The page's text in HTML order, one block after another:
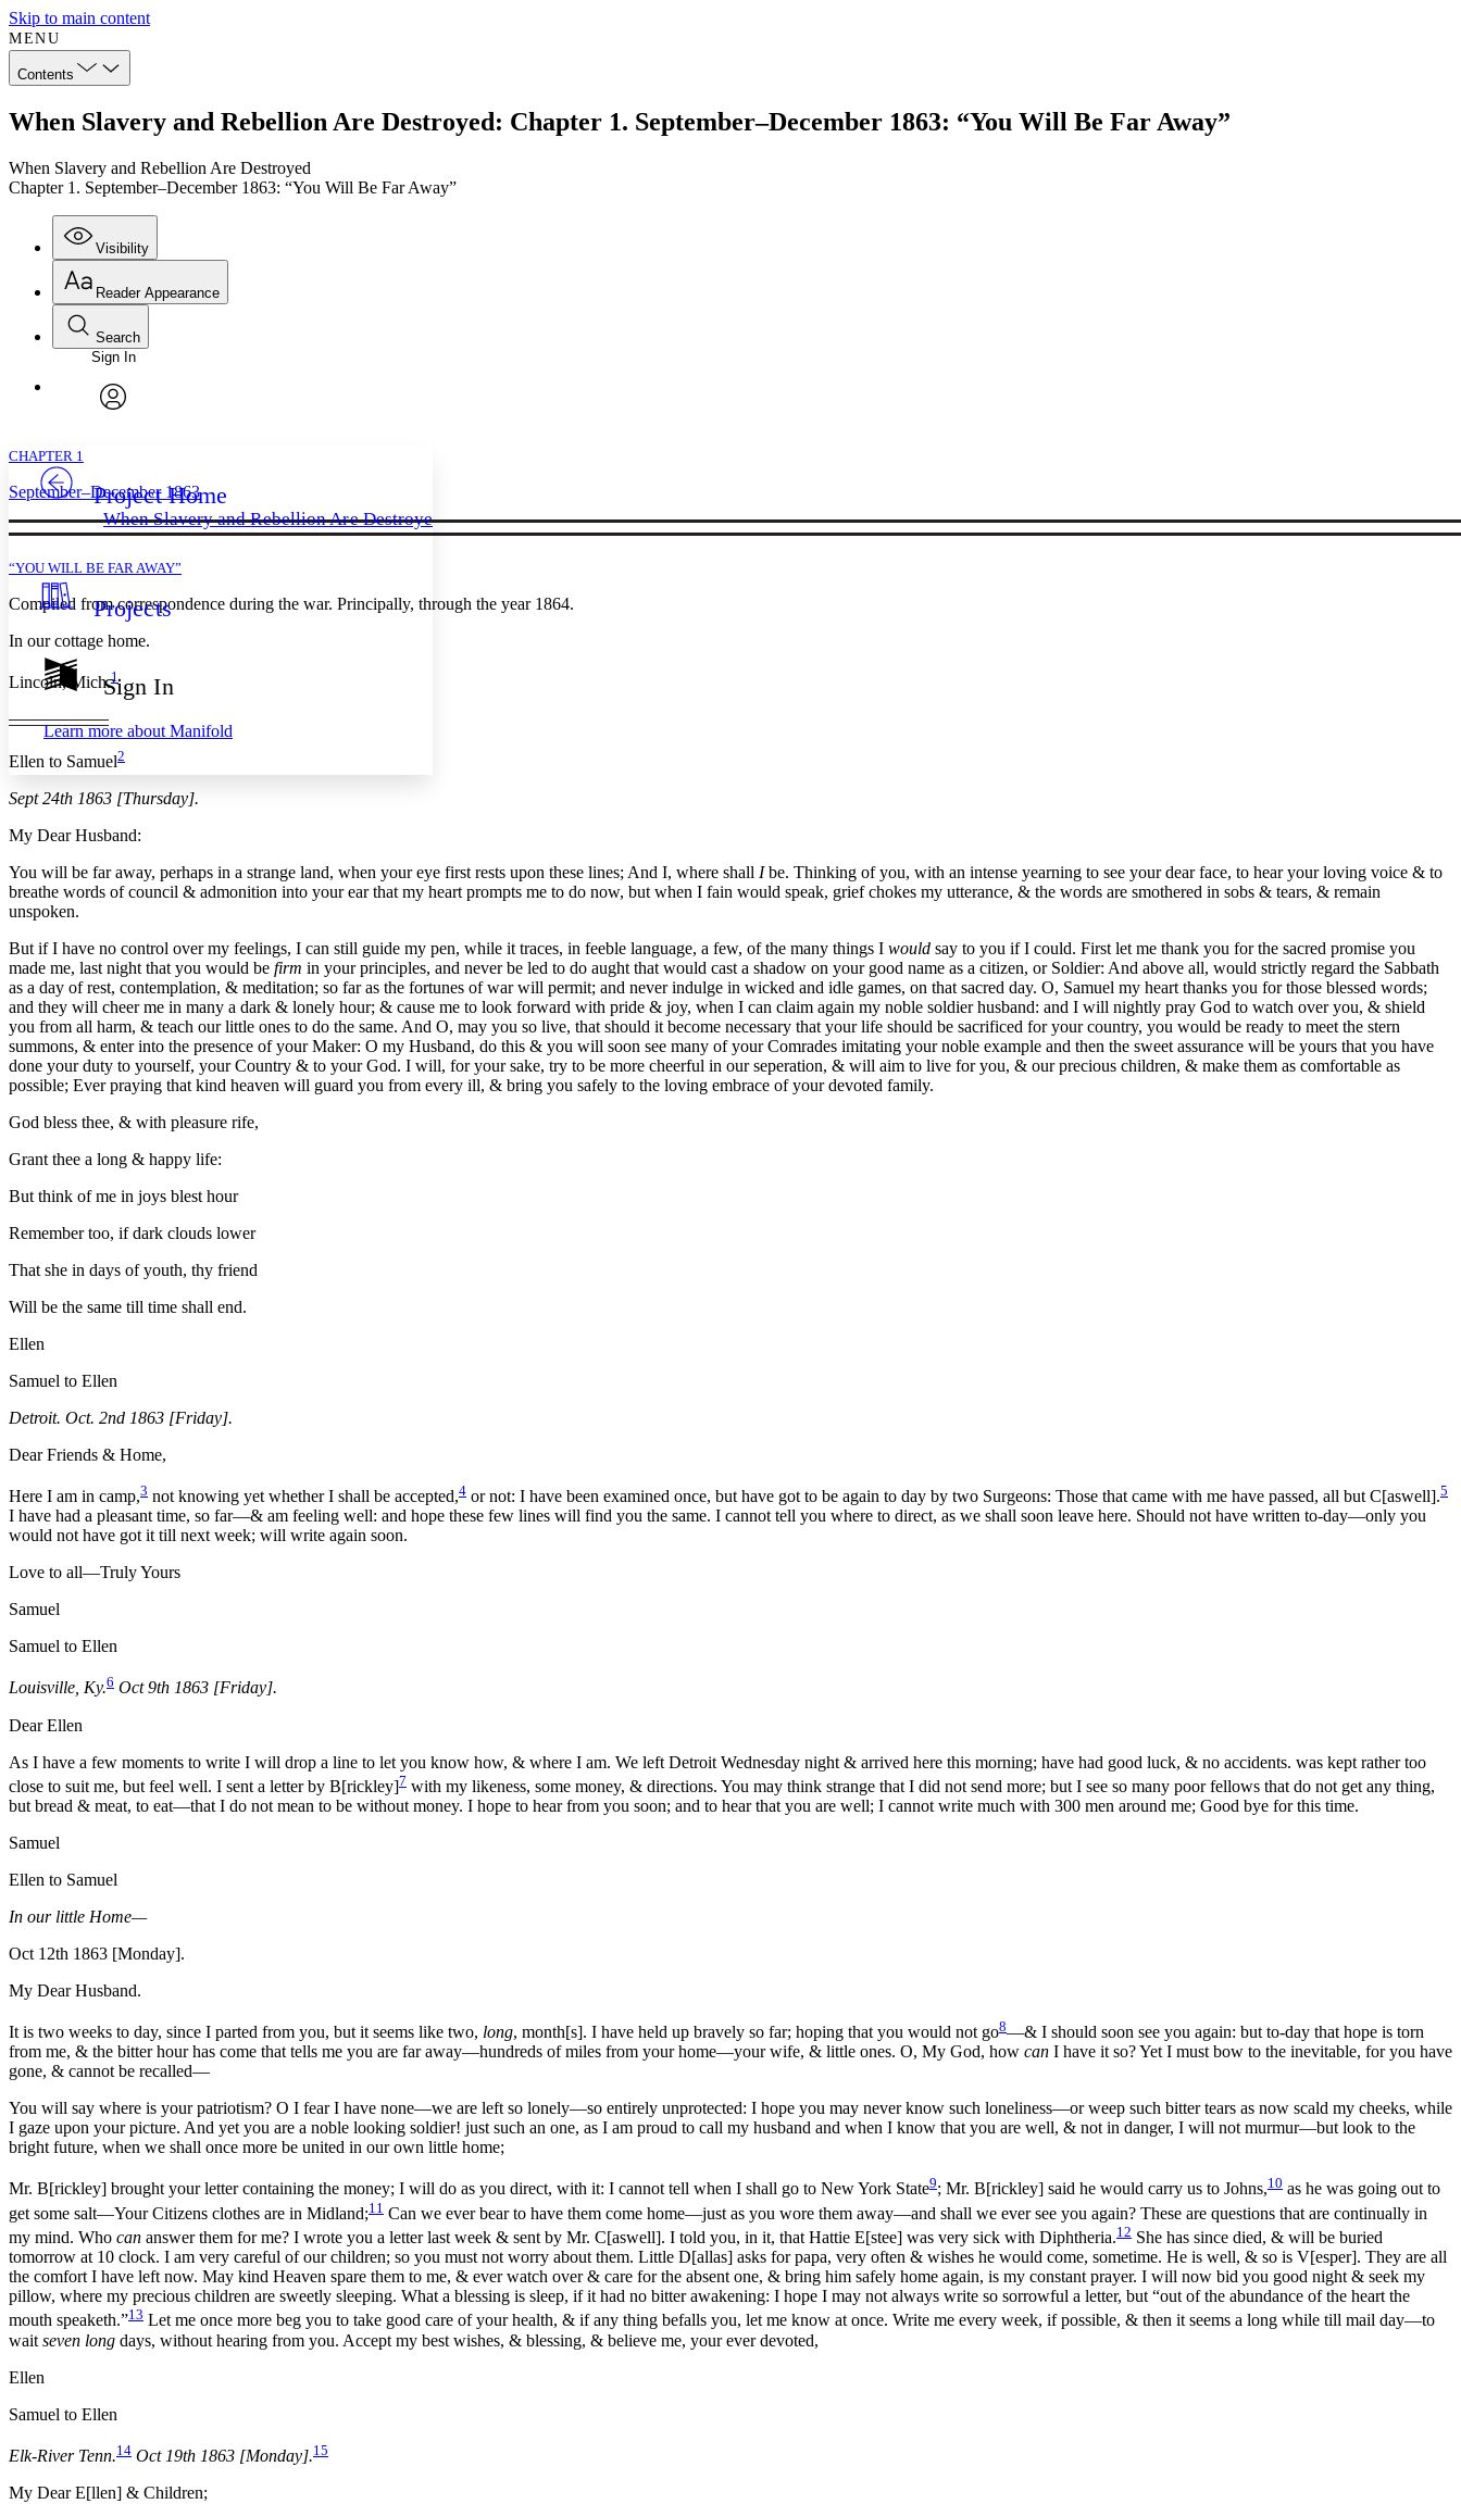
Skip to main content
MENU
Contents
When Slavery and Rebellion Are Destroyed: Chapter 1. September–December 1863: “You Will Be Far Away”
When Slavery and Rebellion Are Destroyed
Chapter 1. September–December 1863: “You Will Be Far Away”
Visibility
Annotations
Others
Resources
Show all
Reader Appearance
Font
Font style
Decrease font size
Decrease font size Increase font size
Color Scheme
Light
Annotation contrast
abc
abc High
Margins
Increase text margins Decrease text margins
Reset to Defaults
Search
Enter search criteria
Search within:
Sign In
Project Home
When Slavery and Rebellion Are Destroyed
Projects
Sign In
Learn more about Manifold
CHAPTER 1
September–December 1863
“YOU WILL BE FAR AWAY”
Compiled from correspondence during the war. Principally, through the year 1864.
In our cottage home.
Lincoln, Mich.1
Ellen to Samuel2
Sept 24th 1863 [Thursday].
My Dear Husband:
You will be far away, perhaps in a strange land, when your eye first rests upon these lines; And I, where shall Ibe. Thinking of you, with an intense yearning to see your dear face, to hear your loving voice & to
breathe words of council & admonition into your ear that my heart prompts me to do now, but when I fain would speak, grief chokes my utterance, & the words are smothered in sobs & tears, & remain
unspoken.
But if I have no control over my feelings, I can still guide my pen, while it traces, in feeble language, a few, of the many things I would say to you if I could. First let me thank you for the sacred promise you
made me, last night that you would be firm in your principles, and never be led to do aught that would cast a shadow on your good name as a citizen, or Soldier: And above all, would strictly regard the Sabbath
as a day of rest, contemplation, & meditation; so far as the fortunes of war will permit; and never indulge in wicked and idle games, on that sacred day. O, Samuel my heart thanks you for those blessed words;
and they will cheer me in many a dark & lonely hour; & cause me to look forward with pride & joy, when I can claim again my noble soldier husband: and I will nightly pray God to watch over you, & shield
you from all harm, & teach our little ones to do the same. And O, may you so live, that should it become necessary that your life should be sacrificed for your country, you would be ready to meet the stern
summons, & enter into the presence of your Maker: O my Husband, do this & you will soon see many of your Comrades imitating your noble example and then the sweet assurance will be yours that you have
done your duty to yourself, your Country & to your God. I will, for your sake, try to be more cheerful in our seperation, & will aim to live for you, & our precious children, & make them as comfortable as
possible; Ever praying that kind heaven will guard you from every ill, & bring you safely to the loving embrace of your devoted family.
God bless thee, & with pleasure rife,
Grant thee a long & happy life:
But think of me in joys blest hour
Remember too, if dark clouds lower
That she in days of youth, thy friend
Will be the same till time shall end.
Ellen
Samuel to Ellen
Detroit. Oct. 2nd 1863 [Friday].
Dear Friends & Home,
Here I am in camp,3 not knowing yet whether I shall be accepted,4 or not: I have been examined once, but have got to be again to day by two Surgeons: Those that came with me have passed, all but C[aswell].5
I have had a pleasant time, so far—& am feeling well: and hope these few lines will find you the same. I cannot tell you where to direct, as we shall soon leave here. Should not have written to-day—only you
would not have got it till next week; will write again soon.
Love to all—Truly Yours
Samuel
Samuel to Ellen
Louisville, Ky.6 Oct 9th 1863 [Friday].
Dear Ellen
As I have a few moments to write I will drop a line to let you know how, & where I am. We left Detroit Wednesday night & arrived here this morning; have had good luck, & no accidents. was kept rather too
close to suit me, but feel well. I sent a letter by B[rickley]7 with my likeness, some money, & directions. You may think strange that I did not send more; but I see so many poor fellows that do not get any thing,
but bread & meat, to eat—that I do not mean to be without money. I hope to hear from you soon; and to hear that you are well; I cannot write much with 300 men around me; Good bye for this time.
Samuel
Ellen to Samuel
In our little Home—
Oct 12th 1863 [Monday].
My Dear Husband.
It is two weeks to day, since I parted from you, but it seems like two, long, month[s]. I have held up bravely so far; hoping that you would not go8—& I should soon see you again: but to-day that hope is torn
from me, & the bitter hour has come that tells me you are far away—hundreds of miles from your home—your wife, & little ones. O, My God, how can I have it so? Yet I must bow to the inevitable, for you have
gone, & cannot be recalled—
You will say where is your patriotism? O I fear I have none—we are left so lonely—so entirely unprotected: I hope you may never know such loneliness—or weep such bitter tears as now scald my cheeks, while
I gaze upon your picture. And yet you are a noble looking soldier! just such an one, as I am proud to call my husband and when I know that you are well, & not in danger, I will not murmur—but look to the
bright future, when we shall once more be united in our own little home;
Mr. B[rickley] brought your letter containing the money; I will do as you direct, with it: I cannot tell when I shall go to New York State9; Mr. B[rickley] said he would carry us to Johns,10 as he was going out to
get some salt—Your Citizens clothes are in Midland;11 Can we ever bear to have them come home—just as you wore them away—and shall we ever see you again? These are questions that are continually in
my mind. Who can answer them for me? I wrote you a letter last week & sent by Mr. C[aswell]. I told you, in it, that Hattie E[stee] was very sick with Diphtheria.12 She has since died, & will be buried
tomorrow at 10 clock. I am very careful of our children; so you must not worry about them. Little D[allas] asks for papa, very often & wishes he would come, sometime. He is well, & so is V[esper]. They are all
the comfort I have left now. May kind Heaven spare them to me, & ever watch over & care for the absent one, & bring him safely home again, is my constant prayer. I will now bid you good night & seek my
pillow, where my precious children are sweetly sleeping. What a blessing is sleep, if it had no bitter awakening: I hope I may not always write so sorrowful a letter, but “out of the abundance of the heart the
mouth speaketh.”13 Let me once more beg you to take good care of your health, & if any thing befalls you, let me know at once. Write me every week, if possible, & then it seems a long while till mail day—to
wait seven long days, without hearing from you. Accept my best wishes, & blessing, & believe me, your ever devoted,
Ellen
Samuel to Ellen
Elk-River Tenn.14 Oct 19th 1863 [Monday].15
My Dear E[llen] & Children;